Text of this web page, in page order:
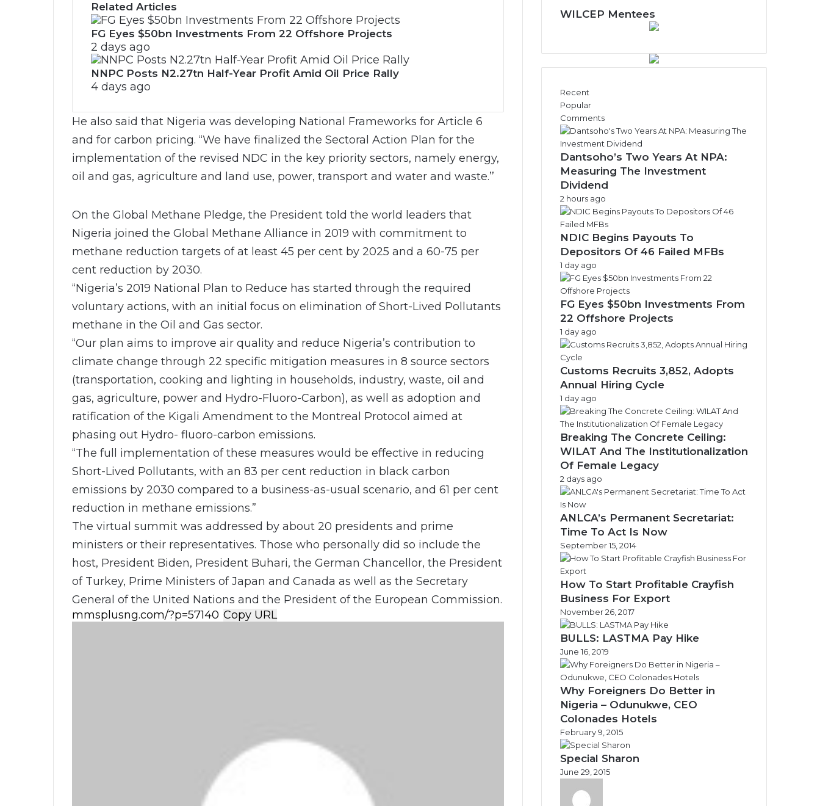
Related Articles
FG Eyes $50bn Investments From 22 Offshore Projects
2 days ago
NNPC Posts N2.27tn Half-Year Profit Amid Oil Price Rally
4 days ago
He also said that Nigeria was developing National Frameworks for Article 6
and for carbon pricing. “We have finalized the Sectoral Action Plan for the
implementation of the revised NDC in the key priority sectors, namely energy,
oil and gas, agriculture and land use, power, transport and water and waste.’’
On the Global Methane Pledge, the President told the world leaders that
Nigeria joined the Global Methane Alliance in 2019 with commitment to
methane reduction targets of at least 45 per cent by 2025 and a 60-75 per
cent reduction by 2030.
“Nigeria’s 2019 National Plan to Reduce has started through the required
voluntary actions, with an initial focus on elimination of Short-Lived Pollutants
methane in the Oil and Gas sector.
“Our plan aims to improve air quality and reduce Nigeria’s contribution to
climate change through 22 specific mitigation measures in 8 source sectors
(transportation, cooking and lighting in households, industry, waste, oil and
gas, agriculture, power and Hydro-Fluoro-Carbon), as well as adoption and
ratification of the Kigali Amendment to the Montreal Protocol aimed at
phasing out Hydro- fluoro-carbon emissions.
“The full implementation of these measures would be effective in reducing
Short-Lived Pollutants, with an 83 per cent reduction in black carbon
emissions by 2030 compared to a business-as-usual scenario, and 61 per cent
reduction in methane emissions.”
The virtual summit was addressed by about 20 presidents and prime
ministers or their representatives. Those who personally did so include the
host, President Biden, President Buhari, the German Chancellor, the President
of Turkey, Prime Ministers of Japan and Canada as well as the Secretary
General of the United Nations and the President of the European Commission.
Copy URL
w
r
i
v
e
s
WILCEP Mentees
Recent
Popular
Comments
Dantsoho’s Two Years At NPA:
Measuring The Investment
Dividend
2 hours ago
NDIC Begins Payouts To
Depositors Of 46 Failed MFBs
1 day ago
FG Eyes $50bn Investments From
22 Offshore Projects
1 day ago
Customs Recruits 3,852, Adopts
Annual Hiring Cycle
1 day ago
Breaking The Concrete Ceiling:
WILAT And The Institutionalization
Of Female Legacy
2 days ago
ANLCA’s Permanent Secretariat:
Time To Act Is Now
September 15, 2014
How To Start Profitable Crayfish
Business For Export
November 26, 2017
BULLS: LASTMA Pay Hike
June 16, 2019
Why Foreigners Do Better in
Nigeria – Odunukwe, CEO
Colonades Hotels
February 9, 2015
Special Sharon
June 29, 2015